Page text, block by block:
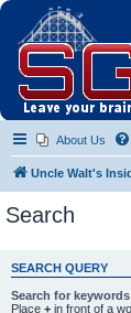
About Us
Uncle Walt's
Search
SEARCH QUERY
Search for
Place + in front of a